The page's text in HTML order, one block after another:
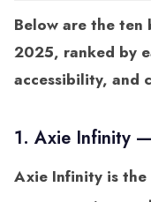
Below are the ten
2025, ranked by
accessibility, and
1. Axie Infinity
Axie Infinity is